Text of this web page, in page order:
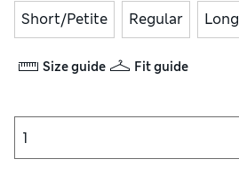
Short/Petite Regular Long
Size guide Fit guide